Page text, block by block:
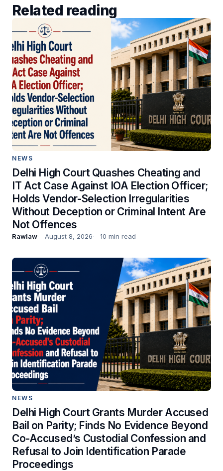
Related reading
NEWS
Delhi High Court Quashes Cheating and
IT Act Case Against IOA Election Officer;
Holds Vendor-Selection Irregularities
Without Deception or Criminal Intent Are
Not Offences
Rawlaw August 8, 2026 10 min read
NEWS
Delhi High Court Grants Murder Accused
Bail on Parity; Finds No Evidence Beyond
Co-Accused’s Custodial Confession and
Refusal to Join Identification Parade
Proceedings